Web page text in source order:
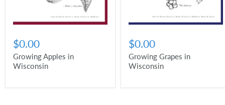
$0.00
Growing Apples in
Wisconsin
$0.00
Growing Grapes in
Wisconsin